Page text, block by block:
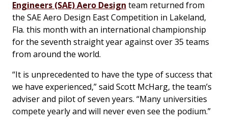
Engineers (SAE) Aero Design team returned from
the SAE Aero Design East Competition in Lakeland,
Fla. this month with an international championship
for the seventh straight year against over 35 teams
from around the world.
“It is unprecedented to have the type of success that
we have experienced,” said Scott McHarg, the team’s
adviser and pilot of seven years. “Many universities
compete yearly and will never even see the podium.”